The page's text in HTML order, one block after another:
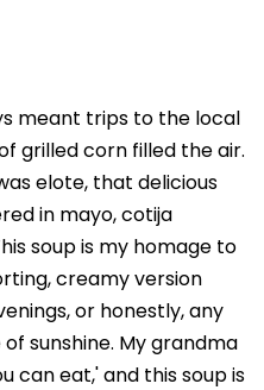
meant trips to the local
grilled corn filled the air.
elote, that delicious
in mayo, cotija
soup is my homage to
creamy version
or honestly, any
sunshine. My grandma
can eat,' and this soup is